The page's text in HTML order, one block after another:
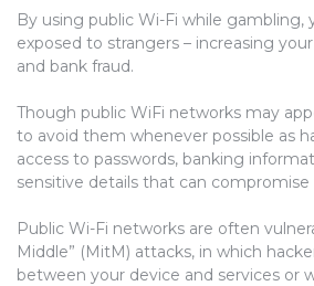
By using public Wi-Fi while gambling,
exposed to strangers – increasing
and bank fraud.
Though public WiFi networks may
to avoid them whenever possible as
access to passwords, banking
sensitive details that can
Public Wi-Fi networks are often
Middle” (MitM) attacks, in which
between your device and services or